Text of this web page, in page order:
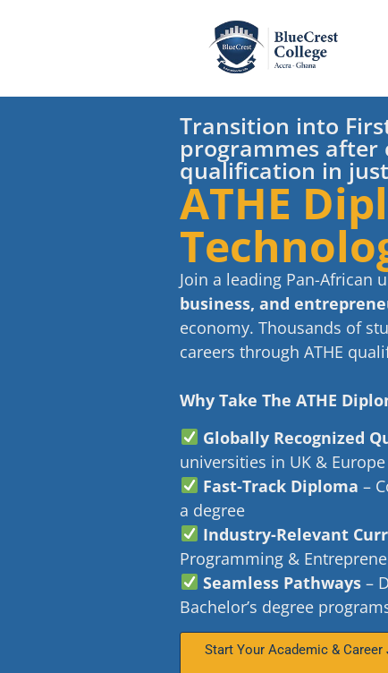
Transition into
programmes after
qualification in
ATHE
Join a leading Pan-African
business, and
economy. Thousands of
careers through ATHE
Why Take The ATHE
Globally Recognized
universities in UK & Europe
Fast-Track Diploma –
a degree
Industry-Relevant
Programming &
Seamless Pathways–
Bachelor’s degree
Start Your Academic &